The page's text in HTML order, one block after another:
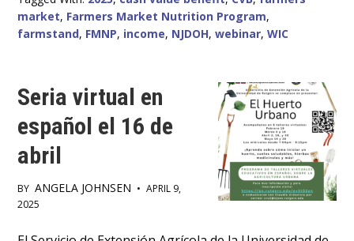
CASH
VALUE
BENEFIT
market, Farmers Market Nutrition Program,
farmstand, FMNP, income, NJDOH,webinar,WIC
Seria virtual en
español el 16 de
abril
BY ANGELA JOHNSEN • APRIL 9,
2025